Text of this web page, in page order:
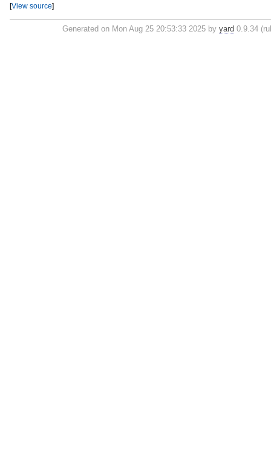
[View source]
Generated on Mon Aug 25 20:53:33 2025 by yard 0.9.34